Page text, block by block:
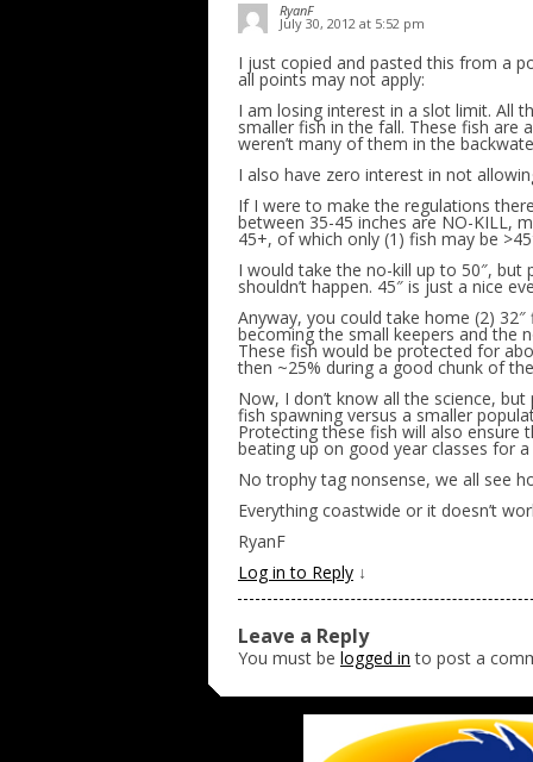
RyanF
July 30, 2012 at 5:52 pm
I just copied and pasted this from a
all points may not apply:
I am losing interest in a slot limit. All
smaller fish in the fall. These fish are
weren’t many of them in the
I also have zero interest in not
If I were to make the regulations
between 35-45 inches are NO-KILL,
45+, of which only (1) fish may be
I would take the no-kill up to 50″,
shouldn’t happen. 45″ is just a nice
Anyway, you could take home (2)
becoming the small keepers and the
These fish would be protected for
then ~25% during a good chunk of
Now, I don’t know all the science,
fish spawning versus a smaller
Protecting these fish will also
beating up on good year classes for
No trophy tag nonsense, we all see
Everything coastwide or it doesn’t
RyanF
Log in to Reply ↓
Leave a Reply
You must be logged in to post a